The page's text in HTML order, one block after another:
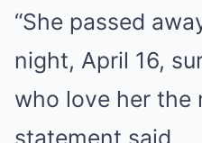
“She passed
night, April 16,
who love her the
statement said.